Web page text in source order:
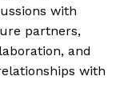
with
partners,
and
with